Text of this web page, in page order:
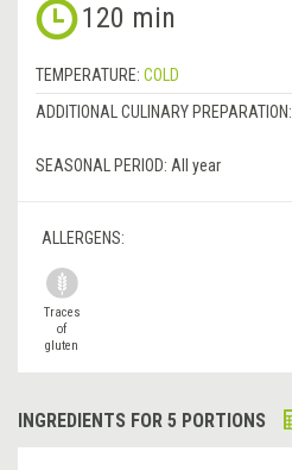
120 min
TEMPERATURE: COLD
ADDITIONAL CULINARY PREPARATION:
SEASONAL PERIOD: All year
ALLERGENS:
Traces
of
gluten
INGREDIENTS FOR 5 PORTIONS